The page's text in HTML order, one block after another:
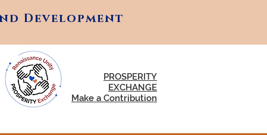
Development
Development
PROSPERITY
EXCHANGE
Make a Contribution